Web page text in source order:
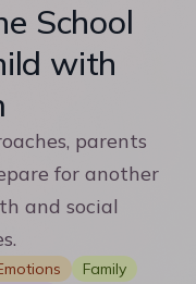
School
with
parents
for another
and social
Family